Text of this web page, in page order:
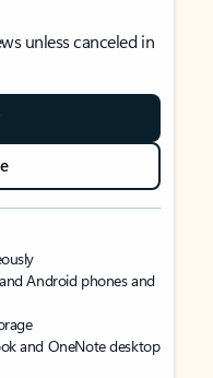
unless canceled in
Android phones and
and OneNote desktop